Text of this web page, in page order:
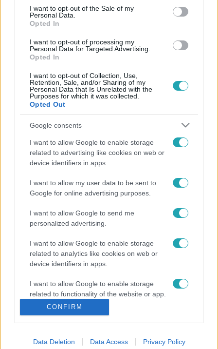
consent section.
I want to opt-out of the Sale of my
Personal Data.
Opted In
I want to opt-out of processing my
Personal Data for Targeted Advertising.
Opted In
I want to opt-out of Collection, Use,
Retention, Sale, and/or Sharing of my
Personal Data that Is Unrelated with the
Purposes for which it was collected.
Opted Out
Google consents
I want to allow Google to enable storage
related to advertising like cookies on web or
device identifiers in apps.
I want to allow my user data to be sent to
Google for online advertising purposes.
I want to allow Google to send me
personalized advertising.
I want to allow Google to enable storage
related to analytics like cookies on web or
device identifiers in apps.
I want to allow Google to enable storage
related to functionality of the website or app.
I want to allow Google to enable storage
related to personalization.
I want to allow Google to enable storage
CONFIRM
Data Deletion Data Access Privacy Policy
Celebklub
2016. március 3. 13:00
sztárja
A Pussycat Dolls egykori énekesnője igen bizarr módon
készül legújabb filmszerepére.